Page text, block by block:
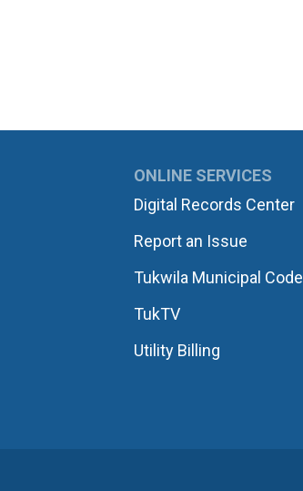
ONLINE SERVICES
Digital Records Center
Report an Issue
Tukwila Municipal Code
TukTV
Utility Billing